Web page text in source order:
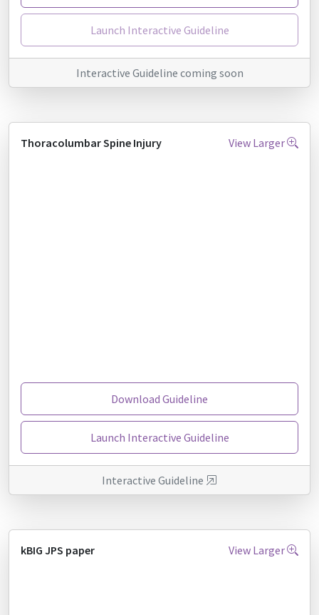
Launch Interactive Guideline
Interactive Guideline coming soon
Thoracolumbar Spine Injury View Larger
Download Guideline
Launch Interactive Guideline
Interactive Guideline
kBIG JPS paper View Larger